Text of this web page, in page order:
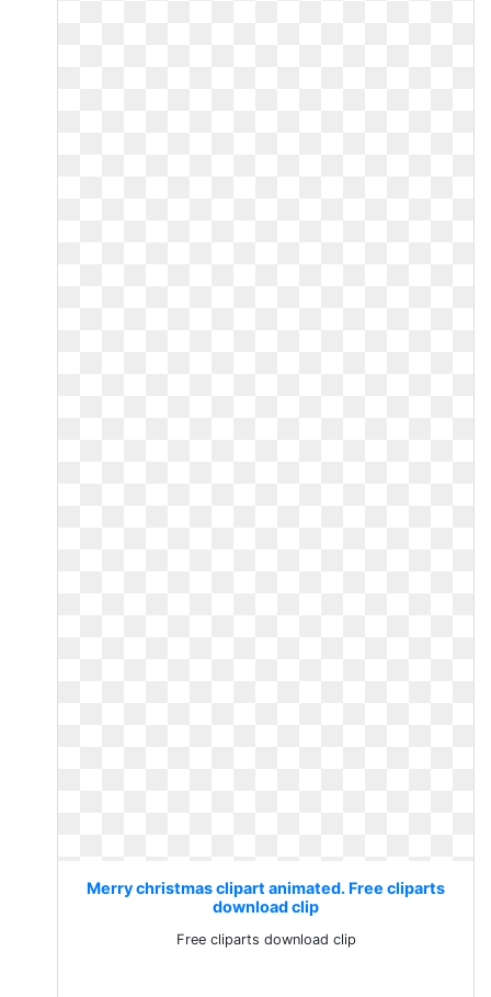
Merry christmas clipart animated. Free cliparts
download clip
Free cliparts download clip